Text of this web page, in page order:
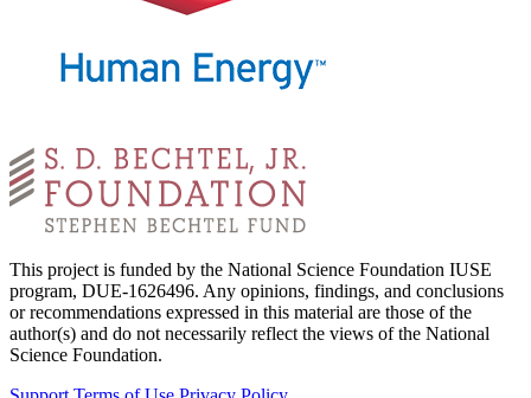
This project is funded by the National Science Foundation IUSE
program, DUE-1626496. Any opinions, findings, and conclusions
or recommendations expressed in this material are those of the
author(s) and do not necessarily reflect the views of the National
Science Foundation.